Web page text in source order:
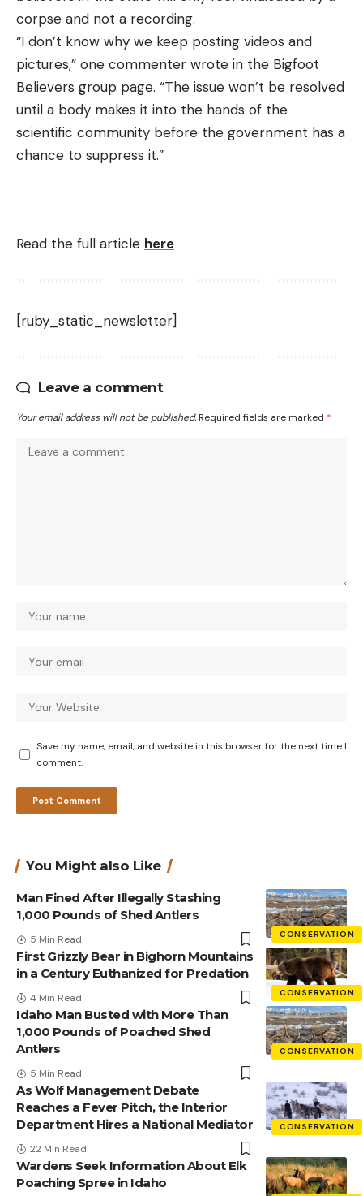
corpse and not a recording.
“I don’t know why we keep posting videos and
pictures,” one commenter wrote in the Bigfoot
Believers group page. “The issue won’t be resolved
until a body makes it into the hands of the
scientific community before the government has a
chance to suppress it.”
Read the full article here
[ruby_static_newsletter]
Leave a comment
Your email address will not be published. Required fields are marked *
Save my name, email, and website in this browser for the next time I
comment.
You Might also Like
CONSERVATION
Man Fined After Illegally Stashing
1,000 Pounds of Shed Antlers
5 Min Read
CONSERVATION
First Grizzly Bear in Bighorn Mountains
in a Century Euthanized for Predation
4 Min Read
CONSERVATION
Idaho Man Busted with More Than
1,000 Pounds of Poached Shed
Antlers
5 Min Read
CONSERVATION
As Wolf Management Debate
Reaches a Fever Pitch, the Interior
Department Hires a National Mediator
22 Min Read
Wardens Seek Information About Elk
Poaching Spree in Idaho